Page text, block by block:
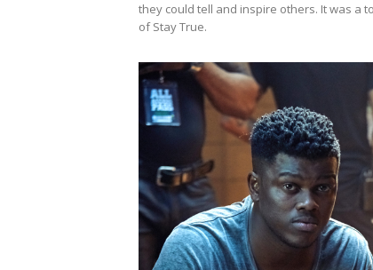
they could tell and inspire others. It was a
of Stay True.